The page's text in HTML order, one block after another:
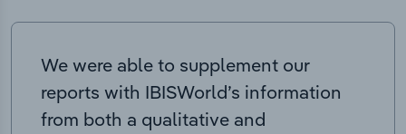
We were able to supplement our
reports with IBISWorld’s information
from both a qualitative and